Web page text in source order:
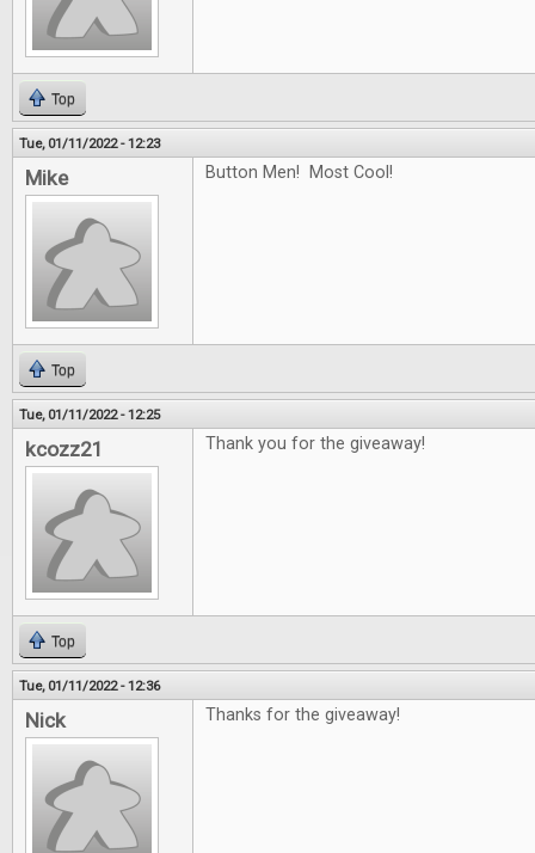
Top
Tue, 01/11/2022 - 12:23
Mike Button Men! Most Cool!
Top
Tue, 01/11/2022 - 12:25
kcozz21 Thank you for the giveaway!
Top
Tue, 01/11/2022 - 12:36
Nick Thanks for the giveaway!